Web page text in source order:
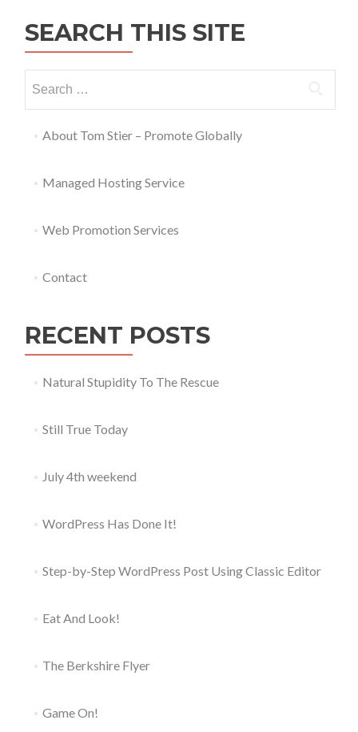
SEARCH THIS SITE
About Tom Stier – Promote Globally
Managed Hosting Service
Web Promotion Services
Contact
RECENT POSTS
Natural Stupidity To The Rescue
Still True Today
July 4th weekend
WordPress Has Done It!
Step-by-Step WordPress Post Using Classic Editor
Eat And Look!
The Berkshire Flyer
Game On!